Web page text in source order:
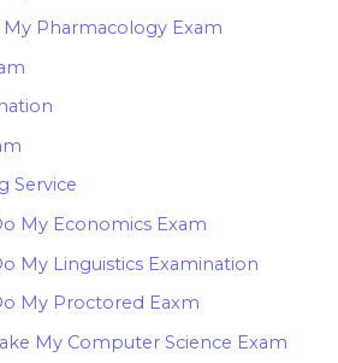
Pharmacology Exam
Service
My Economics Exam
My Linguistics Examination
My Proctored Eaxm
My Computer Science Exam